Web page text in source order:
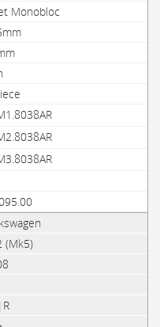
Monobloc
(Mk5)